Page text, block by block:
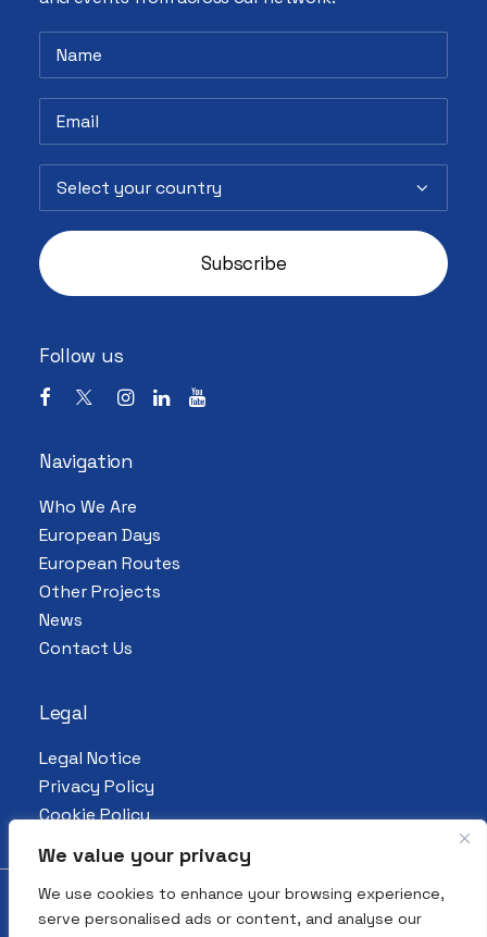
We value your privacy
We use cookies to enhance your browsing experience,
serve personalised ads or content, and analyse our
Follow us
Navigation
Who We Are
European Days
European Routes
Other Projects
News
Contact Us
Legal
Legal Notice
Privacy Policy
Cookie Policy
© 2026 All Rights Reserved. European